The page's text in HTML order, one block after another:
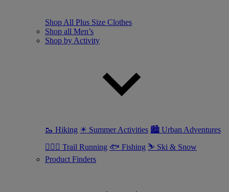
Shop All Plus Size Clothes
Shop all Men’s
Shop by Activity
🥾 Hiking ☀ Summer Activities 🏙 Urban Adventures
🏃🏼‍♂️ Trail Running 🐟 Fishing ⛷ Ski & Snow
Product Finders